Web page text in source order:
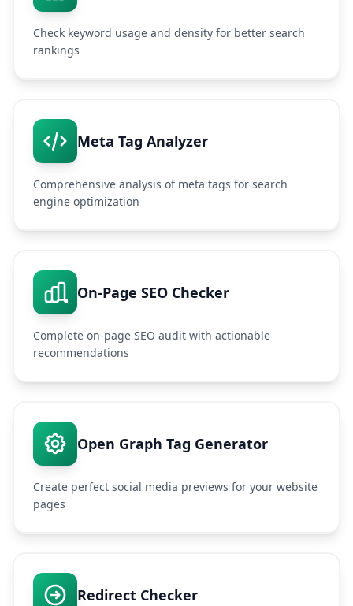
Check keyword usage and density for better search
rankings
Meta Tag Analyzer
Comprehensive analysis of meta tags for search
engine optimization
On-Page SEO Checker
Complete on-page SEO audit with actionable
recommendations
Open Graph Tag Generator
Create perfect social media previews for your website
pages
Redirect Checker